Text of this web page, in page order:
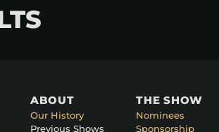
ABOUT
Our History
Previous Shows
THE SHOW
Nominees
Sponsorship